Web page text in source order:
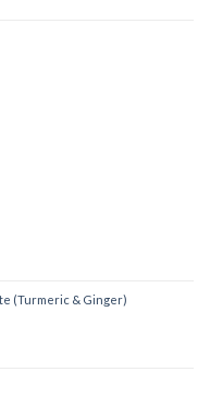
(Turmeric & Ginger)